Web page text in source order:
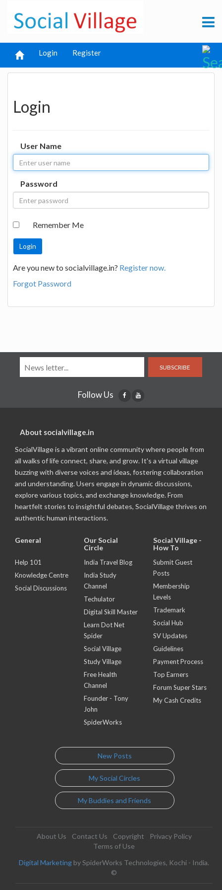
Login Register
Login
User Name
Password
Remember Me
Are you new to socialvillage.in? Register now.
Forgot Password
SUBSCRIBE
Follow Us
About socialvillage.in
SocialVillage is a vibrant online community where people from
all walks of life connect, share, and grow. It's a virtual village
buzzing with diverse voices and ideas, fostering collaboration
and understanding. Users engage in dynamic discussions,
explore various topics, and exchange knowledge. From
heartfelt stories to insightful debates, SocialVillage thrives on
authentic human interactions.
General
Help 101
Knowledge Centre
Social Discussions
Our Social
Circle
India Travel Blog
India Study
Channel
Techulator
Digital Skill Master
Learn Dot Net
Spider
Social Village
Study Village
Free Health
Channel
Founder - Tony
John
SpiderWorks
Social Village -
How To
Submit Guest
Posts
Membership
Levels
Trademark
Social Hub
SV Updates
Guidelines
Payment Process
Top Earners
Forum Super Stars
My Cash Credits
New Posts
My Social Circles
My Buddies and Friends
About Us Contact Us Copyright
Privacy Policy
Terms of Use
Digital Marketing by SpiderWorks Technologies, Kochi - India.
©